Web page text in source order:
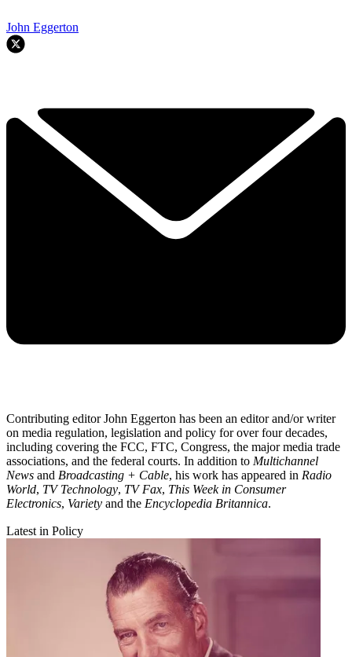
John Eggerton
Contributing editor John Eggerton has been an editor and/or writer
on media regulation, legislation and policy for over four decades,
including covering the FCC, FTC, Congress, the major media trade
associations, and the federal courts. In addition to Multichannel
News and Broadcasting + Cable, his work has appeared in Radio
World, TV Technology, TV Fax, This Week in Consumer
Electronics, Variety and the Encyclopedia Britannica.
Latest in Policy